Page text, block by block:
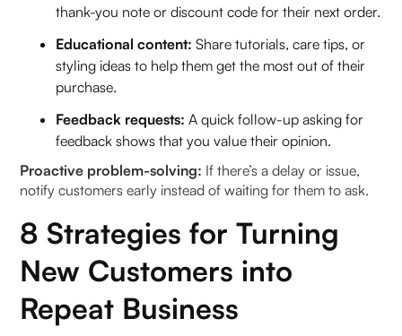
thank-you note or discount code for their next order.
Educational content: Share tutorials, care tips, or
styling ideas to help them get the most out of their
purchase.
Feedback requests: A quick follow-up asking for
feedback shows that you value their opinion.
Proactive problem-solving: If there’s a delay or issue,
notify customers early instead of waiting for them to ask.
8 Strategies for Turning
New Customers into
Repeat Business